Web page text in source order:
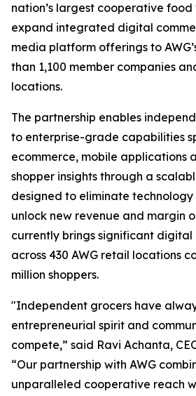
nation’s largest cooperative food
expand integrated digital
media platform offerings to
than 1,100 member companies
locations.
The partnership enables
to enterprise-grade capabilities
ecommerce, mobile applications
shopper insights through a
designed to eliminate
unlock new revenue and margin
currently brings significant
across 430 AWG retail locations
million shoppers.
"Independent grocers have
entrepreneurial spirit and
compete,” said Ravi Achanta,
“Our partnership with AWG
unparalleled cooperative reach